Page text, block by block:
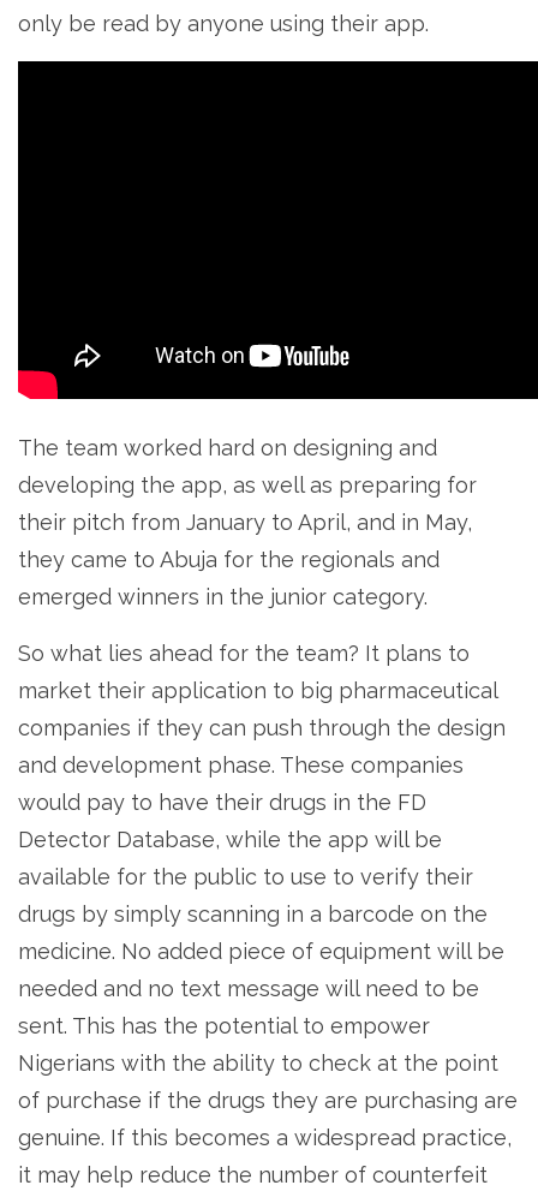
only be read by anyone using their app.
The team worked hard on designing and
developing the app, as well as preparing for
their pitch from January to April, and in May,
they came to Abuja for the regionals and
emerged winners in the junior category.
So what lies ahead for the team? It plans to
market their application to big pharmaceutical
companies if they can push through the design
and development phase. These companies
would pay to have their drugs in the FD
Detector Database, while the app will be
available for the public to use to verify their
drugs by simply scanning in a barcode on the
medicine. No added piece of equipment will be
needed and no text message will need to be
sent. This has the potential to empower
Nigerians with the ability to check at the point
of purchase if the drugs they are purchasing are
genuine. If this becomes a widespread practice,
it may help reduce the number of counterfeit